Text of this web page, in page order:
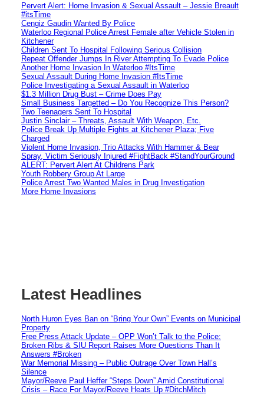
Pervert Alert: Home Invasion & Sexual Assault – Jessie Breault
#itsTime
Cengiz Gaudin Wanted By Police
Waterloo Regional Police Arrest Female after Vehicle Stolen in
Kitchener
Children Sent To Hospital Following Serious Collision
Repeat Offender Jumps In River Attempting To Evade Police
Another Home Invasion In Waterloo #ItsTime
Sexual Assault During Home Invasion #ItsTime
Police Investigating a Sexual Assault in Waterloo
$1.3 Million Drug Bust – Crime Does Pay
Small Business Targetted – Do You Recognize This Person?
Two Teenagers Sent To Hospital
Justin Sinclair – Threats, Assault With Weapon, Etc.
Police Break Up Multiple Fights at Kitchener Plaza; Five
Charged
Violent Home Invasion, Trio Attacks With Hammer & Bear
Spray, Victim Seriously Injured #FightBack #StandYourGround
ALERT: Pervert Alert At Childrens Park
Youth Robbery Group At Large
Police Arrest Two Wanted Males in Drug Investigation
More Home Invasions
Latest Headlines
North Huron Eyes Ban on “Bring Your Own” Events on Municipal
Property
Free Press Attack Update – OPP Won’t Talk to the Police:
Broken Ribs & SIU Report Raises More Questions Than It
Answers #Broken
War Memorial Missing – Public Outrage Over Town Hall’s
Silence
Mayor/Reeve Paul Heffer “Steps Down” Amid Constitutional
Crisis – Race For Mayor/Reeve Heats Up #DitchMitch